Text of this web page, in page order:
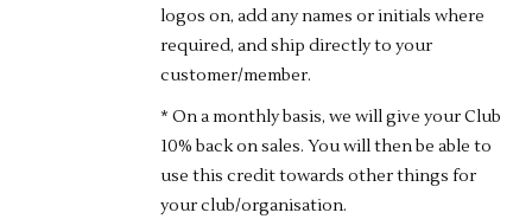
logos on, add any names or initials where
required, and ship directly to your
customer/member.
* On a monthly basis, we will give your Club
10% back on sales. You will then be able to
use this credit towards other things for
your club/organisation.